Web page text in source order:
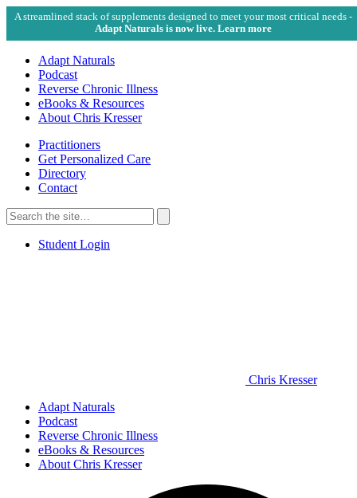
A streamlined stack of supplements designed to meet your most critical needs -
Adapt Naturals is now live. Learn more
Adapt Naturals
Podcast
Reverse Chronic Illness
eBooks & Resources
About Chris Kresser
Practitioners
Get Personalized Care
Directory
Contact
Search
for:
Search
Student Login
Chris Kresser
Adapt Naturals
Podcast
Reverse Chronic Illness
eBooks & Resources
About Chris Kresser